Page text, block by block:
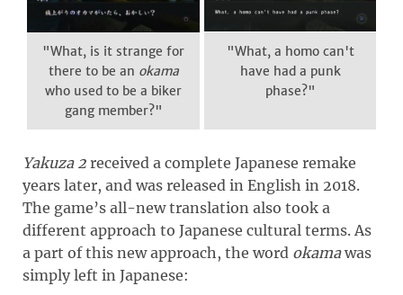
"What, is it strange for
there to be an okama
who used to be a biker
gang member?"
"What, a homo can't
have had a punk
phase?"
Yakuza 2 received a complete Japanese remake
years later, and was released in English in 2018.
The game’s all-new translation also took a
different approach to Japanese cultural terms. As
a part of this new approach, the word okamawas
simply left in Japanese: